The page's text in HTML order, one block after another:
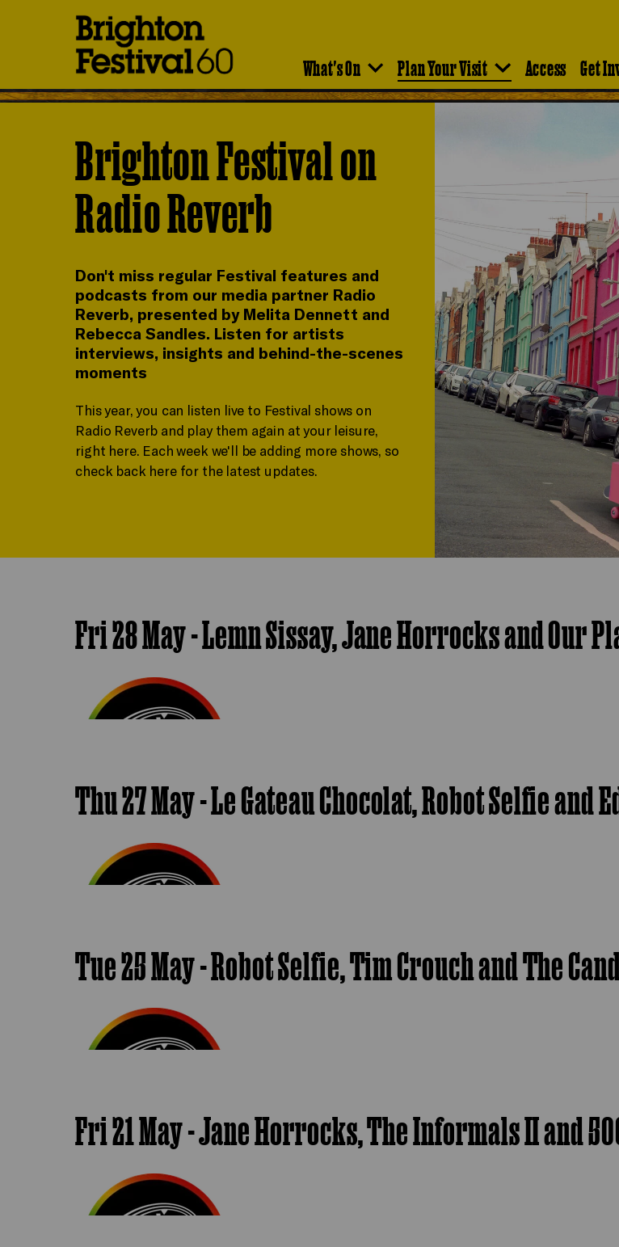
What's On Plan Your Visit Access Get
Brighton Festival on
Radio Reverb
Don't miss regular Festival features and
podcasts from our media partner Radio
Reverb, presented by Melita Dennett and
Rebecca Sandles. Listen for artists
interviews, insights and behind-the-scenes
moments
This year, you can listen live to Festival shows on
Radio Reverb and play them again at your leisure,
right here. Each week we'll be adding more shows, so
check back here for the latest updates.
Fri 28 May - Lemn Sissay, Jane Horrocks and Our
Thu 27 May - Le Gateau Chocolat, Robot Selfie and
Tue 25 May - Robot Selfie, Tim Crouch and The
Fri 21 May - Jane Horrocks, The Informals II and